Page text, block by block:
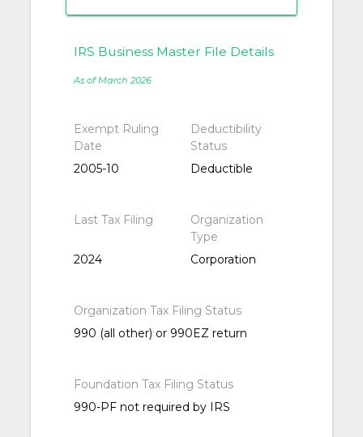
IRS Business Master File Details
As of March 2026
Exempt Ruling
Date
2005-10
Deductibility
Status
Deductible
Last Tax Filing
2024
Organization
Type
Corporation
Organization Tax Filing Status
990 (all other) or 990EZ return
Foundation Tax Filing Status
990-PF not required by IRS